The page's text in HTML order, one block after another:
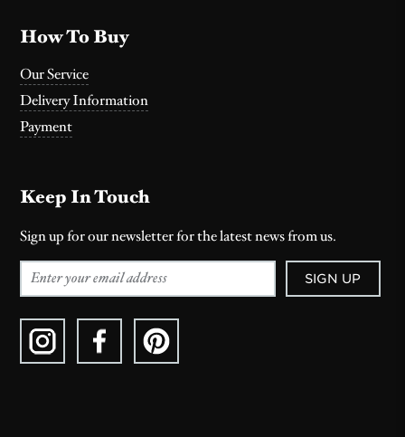
How To Buy
Our Service
Delivery Information
Payment
Keep In Touch
Sign up for our newsletter for the latest news from us.
SIGN UP